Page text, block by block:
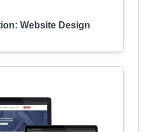
Website Design